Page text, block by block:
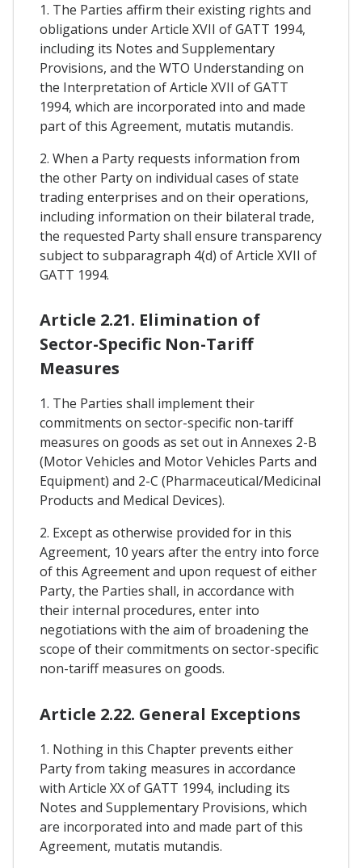
1. The Parties affirm their existing rights and
obligations under Article XVII of GATT 1994,
including its Notes and Supplementary
Provisions, and the WTO Understanding on
the Interpretation of Article XVII of GATT
1994, which are incorporated into and made
part of this Agreement, mutatis mutandis.
2. When a Party requests information from
the other Party on individual cases of state
trading enterprises and on their operations,
including information on their bilateral trade,
the requested Party shall ensure transparency
subject to subparagraph 4(d) of Article XVII of
GATT 1994.
Article 2.21. Elimination of
Sector-Specific Non-Tariff
Measures
1. The Parties shall implement their
commitments on sector-specific non-tariff
measures on goods as set out in Annexes 2-B
(Motor Vehicles and Motor Vehicles Parts and
Equipment) and 2-C (Pharmaceutical/Medicinal
Products and Medical Devices).
2. Except as otherwise provided for in this
Agreement, 10 years after the entry into force
of this Agreement and upon request of either
Party, the Parties shall, in accordance with
their internal procedures, enter into
negotiations with the aim of broadening the
scope of their commitments on sector-specific
non-tariff measures on goods.
Article 2.22. General Exceptions
1. Nothing in this Chapter prevents either
Party from taking measures in accordance
with Article XX of GATT 1994, including its
Notes and Supplementary Provisions, which
are incorporated into and made part of this
Agreement, mutatis mutandis.